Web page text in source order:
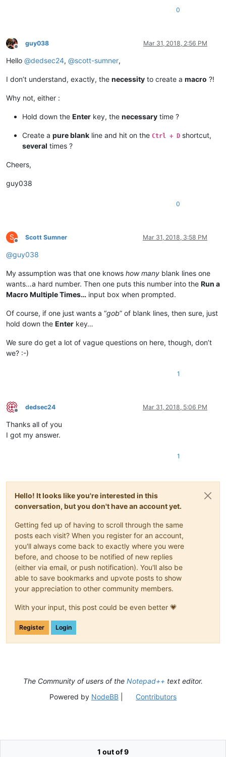
0
Offline
guy038 Mar 31, 2018, 2:56 PM
Hello @dedsec24, @scott-sumner,
I don’t understand, exactly, the necessity to create a macro ?!
Why not, either :
Hold down the Enter key, the necessary time ?
Create a pure blank line and hit on the Ctrl + D shortcut,
several times ?
Cheers,
guy038
0
S
Offline
Scott Sumner Mar 31, 2018, 3:58 PM
@guy038
My assumption was that one knows how many blank lines one
wants…a hard number. Then one puts this number into the Run a
Macro Multiple Times… input box when prompted.
Of course, if one just wants a “gob” of blank lines, then sure, just
hold down the Enter key…
We sure do get a lot of vague questions on here, though, don’t
we? :-)
1
Offline
dedsec24 Mar 31, 2018, 5:06 PM
Thanks all of you
I got my answer.
1
Hello! It looks like you're interested in this
conversation, but you don't have an account yet.
Getting fed up of having to scroll through the same
posts each visit? When you register for an account,
you'll always come back to exactly where you were
before, and choose to be notified of new replies
(either via email, or push notification). You'll also be
able to save bookmarks and upvote posts to show
your appreciation to other community members.
With your input, this post could be even better 💗
Register Login
1 out of 9
The Community of users of the Notepad++ text editor.
Powered by NodeBB| Contributors